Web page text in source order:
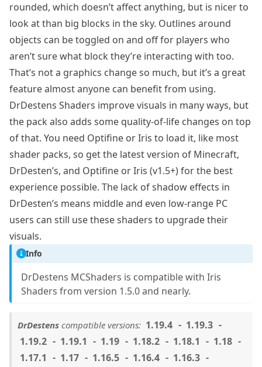
rounded, which doesn’t affect anything, but is nicer to
look at than big blocks in the sky. Outlines around
objects can be toggled on and off for players who
aren’t sure what block they’re interacting with too.
That’s not a graphics change so much, but it’s a great
feature almost anyone can benefit from using.
DrDestens Shaders improve visuals in many ways, but
the pack also adds some quality-of-life changes on top
of that. You need Optifine or Iris to load it, like most
shader packs, so get the latest version of Minecraft,
DrDesten’s, and Optifine or Iris (v1.5+) for the best
experience possible. The lack of shadow effects in
DrDesten’s means middle and even low-range PC
users can still use these shaders to upgrade their
visuals.
Info
DrDestens MCShaders is compatible with Iris
Shaders from version 1.5.0 and nearly.
DrDestens compatible versions: 1.19.4
1.19.3
1.19.2
1.19.1 1.19 1.18.2 1.18.1
1.18
1.17.1
1.17 1.16.5 1.16.4
1.16.3